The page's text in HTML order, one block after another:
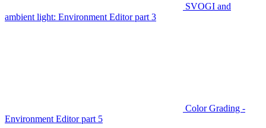
SVOGI and
ambient light: Environment Editor part 3
Color Grading -
Environment Editor part 5